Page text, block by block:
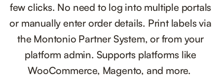
few clicks. No need to log into multiple portals
or manually enter order details. Print labels via
the Montonio Partner System, or from your
platform admin. Supports platforms like
WooCommerce, Magento, and more.